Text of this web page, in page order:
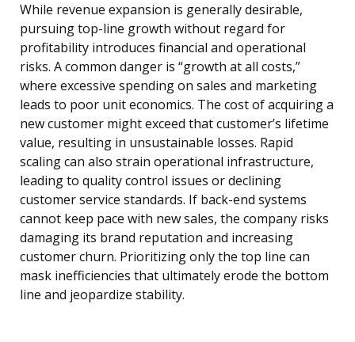
While revenue expansion is generally desirable,
pursuing top-line growth without regard for
profitability introduces financial and operational
risks. A common danger is “growth at all costs,”
where excessive spending on sales and marketing
leads to poor unit economics. The cost of acquiring a
new customer might exceed that customer’s lifetime
value, resulting in unsustainable losses. Rapid
scaling can also strain operational infrastructure,
leading to quality control issues or declining
customer service standards. If back-end systems
cannot keep pace with new sales, the company risks
damaging its brand reputation and increasing
customer churn. Prioritizing only the top line can
mask inefficiencies that ultimately erode the bottom
line and jeopardize stability.